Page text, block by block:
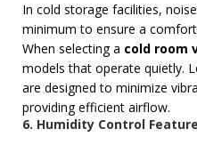
In cold storage facilities,
minimum to ensure a
When selecting a cold room
models that operate quietly.
are designed to minimize
providing efficient airflow.
6. Humidity Control